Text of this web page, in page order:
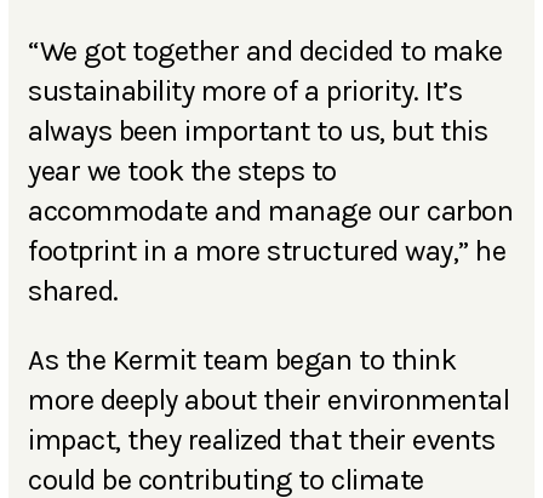
“We got together and decided to make
sustainability more of a priority. It’s
always been important to us, but this
year we took the steps to
accommodate and manage our carbon
footprint in a more structured way,” he
shared.
As the Kermit team began to think
more deeply about their environmental
impact, they realized that their events
could be contributing to climate